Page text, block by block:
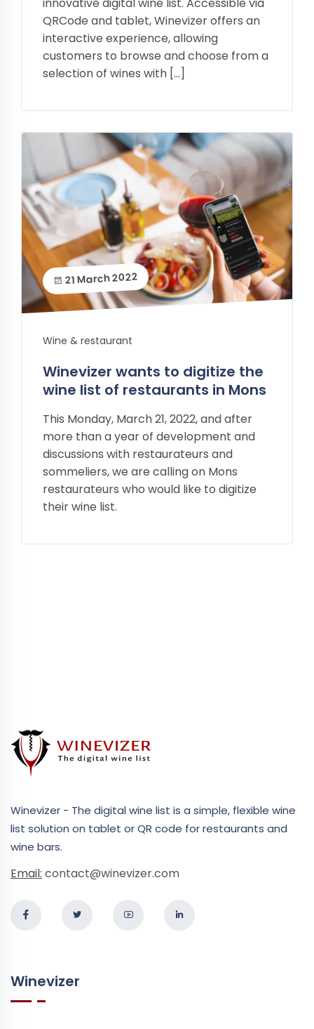
QRCode and tablet, Winevizer offers an
interactive experience, allowing
customers to browse and choose from a
selection of wines with […]
21 March 2022
Wine & restaurant
Winevizer wants to digitize the
wine list of restaurants in Mons
This Monday, March 21, 2022, and after
more than a year of development and
discussions with restaurateurs and
sommeliers, we are calling on Mons
restaurateurs who would like to digitize
their wine list.
Winevizer - The digital wine list is a simple, flexible wine
list solution on tablet or QR code for restaurants and
wine bars.
Email: contact@winevizer.com
Winevizer